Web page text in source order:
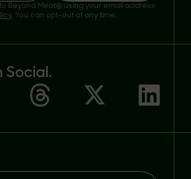
Beyond Meat® using your email address
. You can opt-out at any time.
Social.